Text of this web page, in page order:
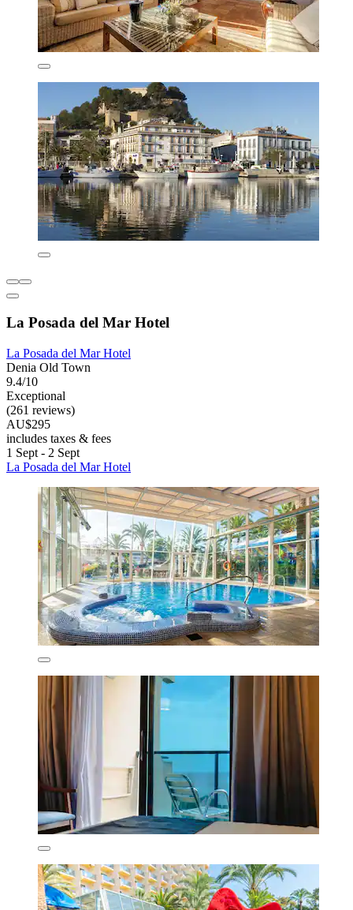
La Posada del Mar Hotel
La Posada del Mar Hotel
Denia Old Town
9.4/10
Exceptional
(261 reviews)
AU$295
includes taxes & fees
1 Sept - 2 Sept
La Posada del Mar Hotel